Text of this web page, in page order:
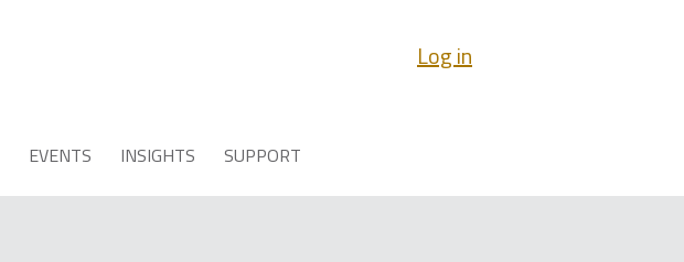
Log in
EVENTS INSIGHTS SUPPORT